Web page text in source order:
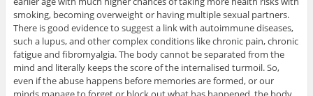
smoking, becoming overweight or having multiple sexual partners.
There is good evidence to suggest a link with autoimmune diseases,
such a lupus, and other complex conditions like chronic pain, chronic
fatigue and fibromyalgia. The body cannot be separated from the
mind and literally keeps the score of the internalised turmoil. So,
even if the abuse happens before memories are formed, or our